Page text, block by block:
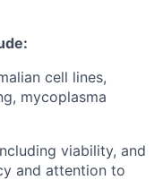
cell lines,
mycoplasma
viability, and
and attention to